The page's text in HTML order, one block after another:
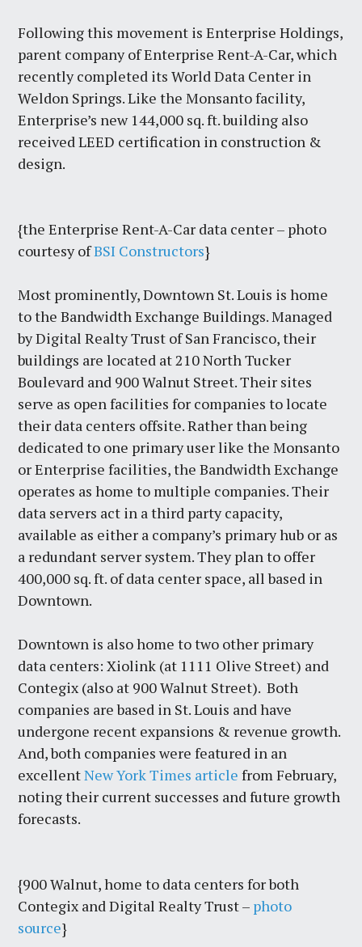
Following this movement is Enterprise Holdings,
parent company of Enterprise Rent-A-Car, which
recently completed its World Data Center in
Weldon Springs. Like the Monsanto facility,
Enterprise’s new 144,000 sq. ft. building also
received LEED certification in construction &
design.
{the Enterprise Rent-A-Car data center – photo
courtesy ofBSI Constructors}
Most prominently, Downtown St. Louis is home
to the Bandwidth Exchange Buildings. Managed
by Digital Realty Trust of San Francisco, their
buildings are located at 210 North Tucker
Boulevard and 900 Walnut Street. Their sites
serve as open facilities for companies to locate
their data centers offsite. Rather than being
dedicated to one primary user like the Monsanto
or Enterprise facilities, the Bandwidth Exchange
operates as home to multiple companies. Their
data servers act in a third party capacity,
available as either a company’s primary hub or as
a redundant server system. They plan to offer
400,000 sq. ft. of data center space, all based in
Downtown.
Downtown is also home to two other primary
data centers: Xiolink (at 1111 Olive Street) and
Contegix (also at 900 Walnut Street). Both
companies are based in St. Louis and have
undergone recent expansions & revenue growth.
And, both companies were featured in an
excellentNew York Times article from February,
noting their current successes and future growth
forecasts.
{900 Walnut, home to data centers for both
Contegix and Digital Realty Trust – photo
source}